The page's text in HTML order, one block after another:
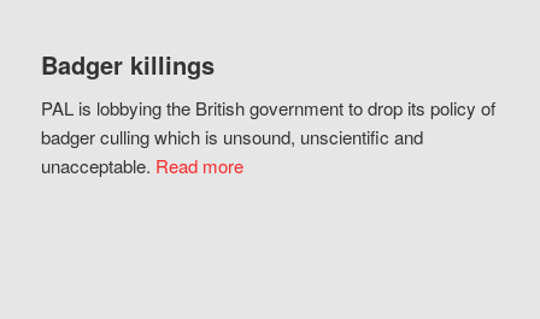
Badger killings
PAL is lobbying the British government to drop its policy of
badger culling which is unsound, unscientific and
unacceptable. Read more